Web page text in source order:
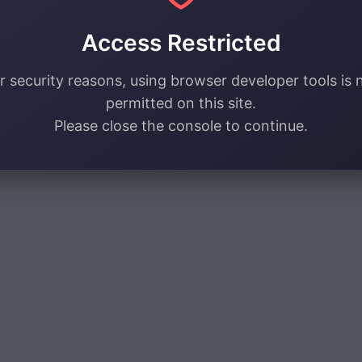
Access Restricted
security reasons, using browser developer tools is
permitted on this site.
Please close the console to continue.